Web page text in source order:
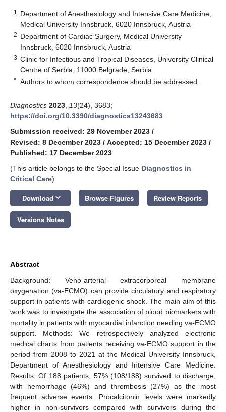
1
Department of Anesthesiology and Intensive Care Medicine,
Medical University Innsbruck, 6020 Innsbruck, Austria
2 Department of Cardiac Surgery, Medical University
Innsbruck, 6020 Innsbruck, Austria
3 Clinic for Infectious and Tropical Diseases, University Clinical
Centre of Serbia, 11000 Belgrade, Serbia
* Authors to whom correspondence should be addressed.
Diagnostics 2023 13(24), 3683;
https://doi.org/10.3390/diagnostics13243683
Submission received: 29 November 2023 /
Revised: 8 December 2023 / Accepted: 15 December 2023 /
Published: 17 December 2023
(This article belongs to the Special Issue Diagnostics in
Critical Care)
Download keyboard_arrow_down Browse Figures Review Reports
Versions Notes
Abstract
Background: Veno-arterial extracorporeal membrane
oxygenation (va-ECMO) can provide circulatory and respiratory
support in patients with cardiogenic shock. The main aim of this
work was to investigate the association of blood biomarkers with
mortality in patients with myocardial infarction needing va-ECMO
support. Methods: We retrospectively analyzed electronic
medical charts from patients receiving va-ECMO support in the
period from 2008 to 2021 at the Medical University Innsbruck,
Department of Anesthesiology and Intensive Care Medicine.
Results: Of 188 patients, 57% (108/188) survived to discharge,
with hemorrhage (46%) and thrombosis (27%) as the most
frequent adverse events. Procalcitonin levels were markedly
higher in non-survivors compared with survivors during the